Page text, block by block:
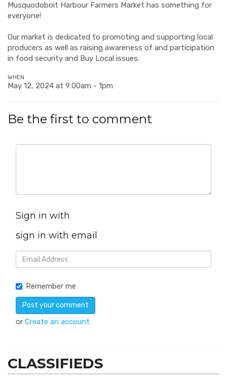
Musquodoboit Harbour Farmers Market has something for
everyone!
Our market is dedicated to promoting and supporting local
producers as well as raising awareness of and participation
in food security and Buy Local issues.
WHEN
May 12, 2024 at 9:00am - 1pm
Be the first to comment
Sign in with
sign in with email
Remember me
or Create an account
CLASSIFIEDS